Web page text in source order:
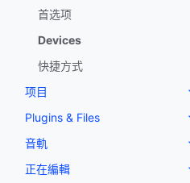
首选项
Devices
快捷方式
项目
Plugins & Files
音軌
正在編輯